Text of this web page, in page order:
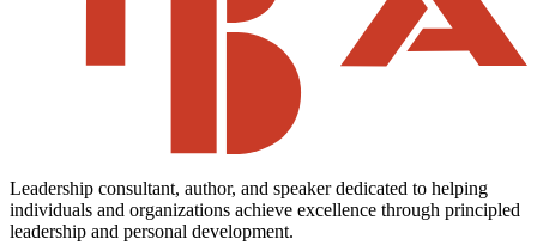
Leadership consultant, author, and speaker dedicated to helping
individuals and organizations achieve excellence through principled
leadership and personal development.